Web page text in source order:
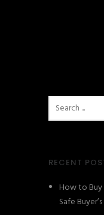
RECENT
How to Buy
Safe